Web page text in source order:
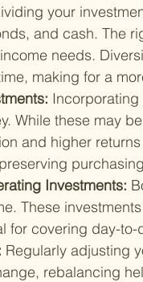
your
and cash. The
needs.
making for a
While these may
and higher
Investments:
These
for covering day-
Regularly adjusting
rebalancing